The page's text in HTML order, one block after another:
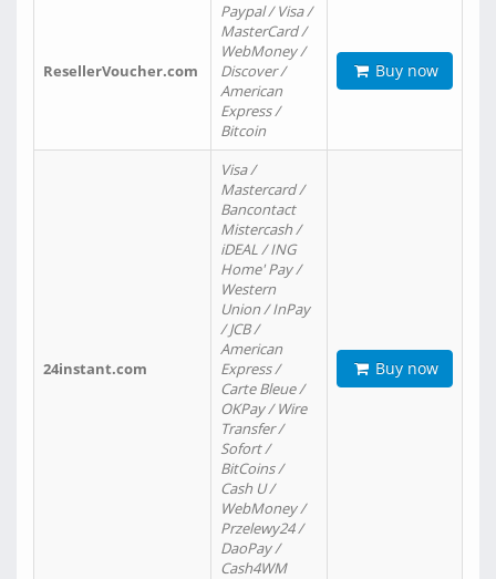
ResellerVoucher.com
Paypal / Visa /
MasterCard /
WebMoney /
Discover /
American
Express /
Bitcoin
Buy now
24instant.com
Visa /
Mastercard /
Bancontact
Mistercash /
iDEAL / ING
Home' Pay /
Western
Union / InPay
/ JCB /
American
Express /
Carte Bleue /
OKPay / Wire
Transfer /
Sofort /
BitCoins /
Cash U /
WebMoney /
Przelewy24 /
DaoPay /
Cash4WM
Buy now